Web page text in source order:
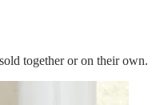
together or on their own.